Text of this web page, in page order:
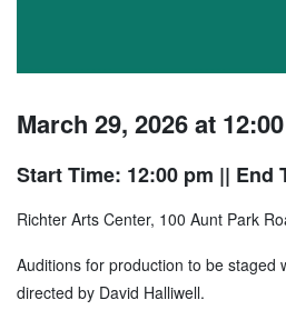
March 29, 2026 at
Start Time: 12:00 pm || End
Richter Arts Center, 100 Aunt Park
Auditions for production to be staged
directed by David Halliwell.